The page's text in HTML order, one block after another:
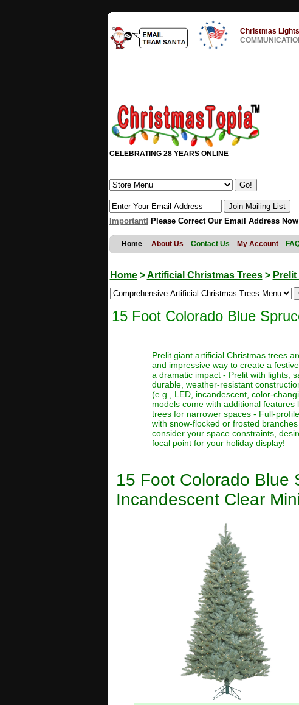
Christmas Lights
CELEBRATING 28 YEARS ONLINE
Important! Please Correct Our Email Address
Home About Us Contact Us My Account
Home>Artificial Christmas Trees>
15 Foot Colorado Blue
Prelit giant artificial Christmas trees
and impressive way to create a
a dramatic impact - Prelit with lights,
durable, weather-resistant
(e.g., LED, incandescent, color-
models come with additional
trees for narrower spaces - Full-
with snow-flocked or frosted
consider your space constraints,
focal point for your holiday display!
15 Foot Colorado Blue
Incandescent Clear